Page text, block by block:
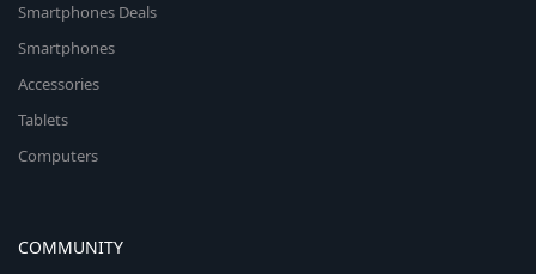
Smartphones Deals
Smartphones
Accessories
Tablets
Computers
COMMUNITY